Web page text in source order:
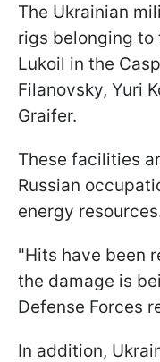
The Ukrainian
rigs belonging to
Lukoil in the
Filanovsky, Yuri
Graifer.
These facilities
Russian
energy
"Hits have been
the damage is
Defense Forces
In addition,